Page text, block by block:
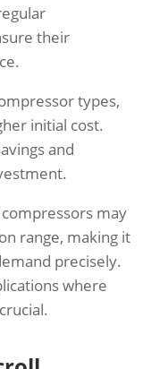
their
types,
initial cost.
and
may
range, making it
precisely.
where